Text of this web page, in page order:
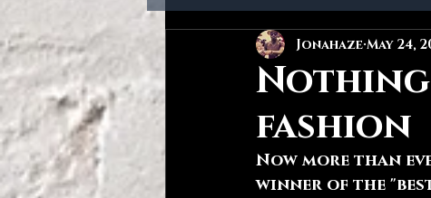
Lifestyle
fashion
Jonahaze May 24,
Now more than
winner of the